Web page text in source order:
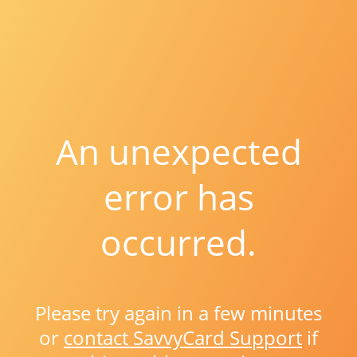
An unexpected
error has
occurred.
Please try again in a few minutes
or contact SavvyCard Support if